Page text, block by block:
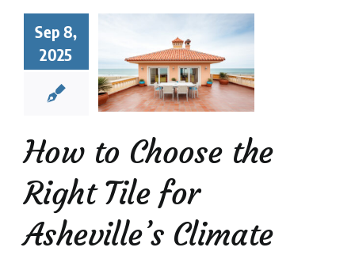
Sep 8,
2025
Choose
Tile
How to Choose the
Right Tile for
Asheville’s Climate